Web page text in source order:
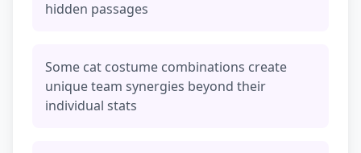
hidden passages
Some cat costume combinations create
unique team synergies beyond their
individual stats